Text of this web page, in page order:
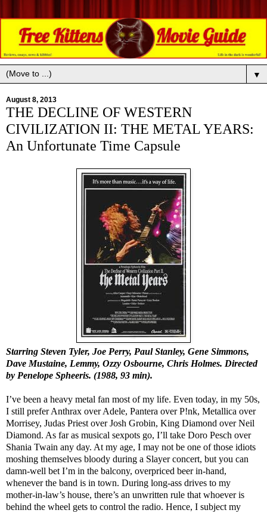
▼
August 8, 2013
THE DECLINE OF WESTERN
CIVILIZATION II: THE METAL YEARS:
An Unfortunate Time Capsule
Starring Steven Tyler, Joe Perry, Paul Stanley, Gene Simmons,
Dave Mustaine, Lemmy, Ozzy Osbourne, Chris Holmes. Directed
by Penelope Spheeris. (1988, 93 min).
I’ve been a heavy metal fan most of my life. Even today, in my 50s,
I still prefer Anthrax over Adele, Pantera over P!nk, Metallica over
Morrisey, Judas Priest over Josh Grobin, King Diamond over Neil
Diamond. As far as musical sexpots go, I’ll take Doro Pesch over
Shania Twain any day. At my age, I may not be one of those idiots
moshing themselves bloody during a Slayer concert, but you can
damn-well bet I’m in the balcony, overpriced beer in-hand,
whenever the band is in town. During long-ass drives to my
mother-in-law’s house, there’s an unwritten rule that whoever is
behind the wheel gets to control the radio. Hence, I subject my